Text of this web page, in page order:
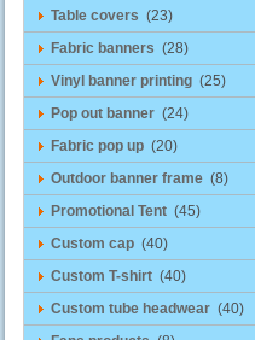
Table covers (23)
Fabric banners (28)
Vinyl banner printing (25)
Pop out banner (24)
Fabric pop up (20)
Outdoor banner frame (8)
Promotional Tent (45)
Custom cap (40)
Custom T-shirt (40)
Custom tube headwear (40)